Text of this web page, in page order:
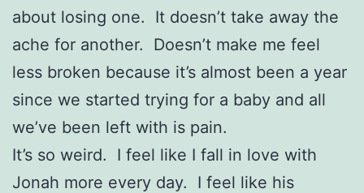
about losing one. It doesn’t take away the
ache for another. Doesn’t make me feel
less broken because it’s almost been a year
since we started trying for a baby and all
we’ve been left with is pain.
It’s so weird. I feel like I fall in love with
Jonah more every day. I feel like his